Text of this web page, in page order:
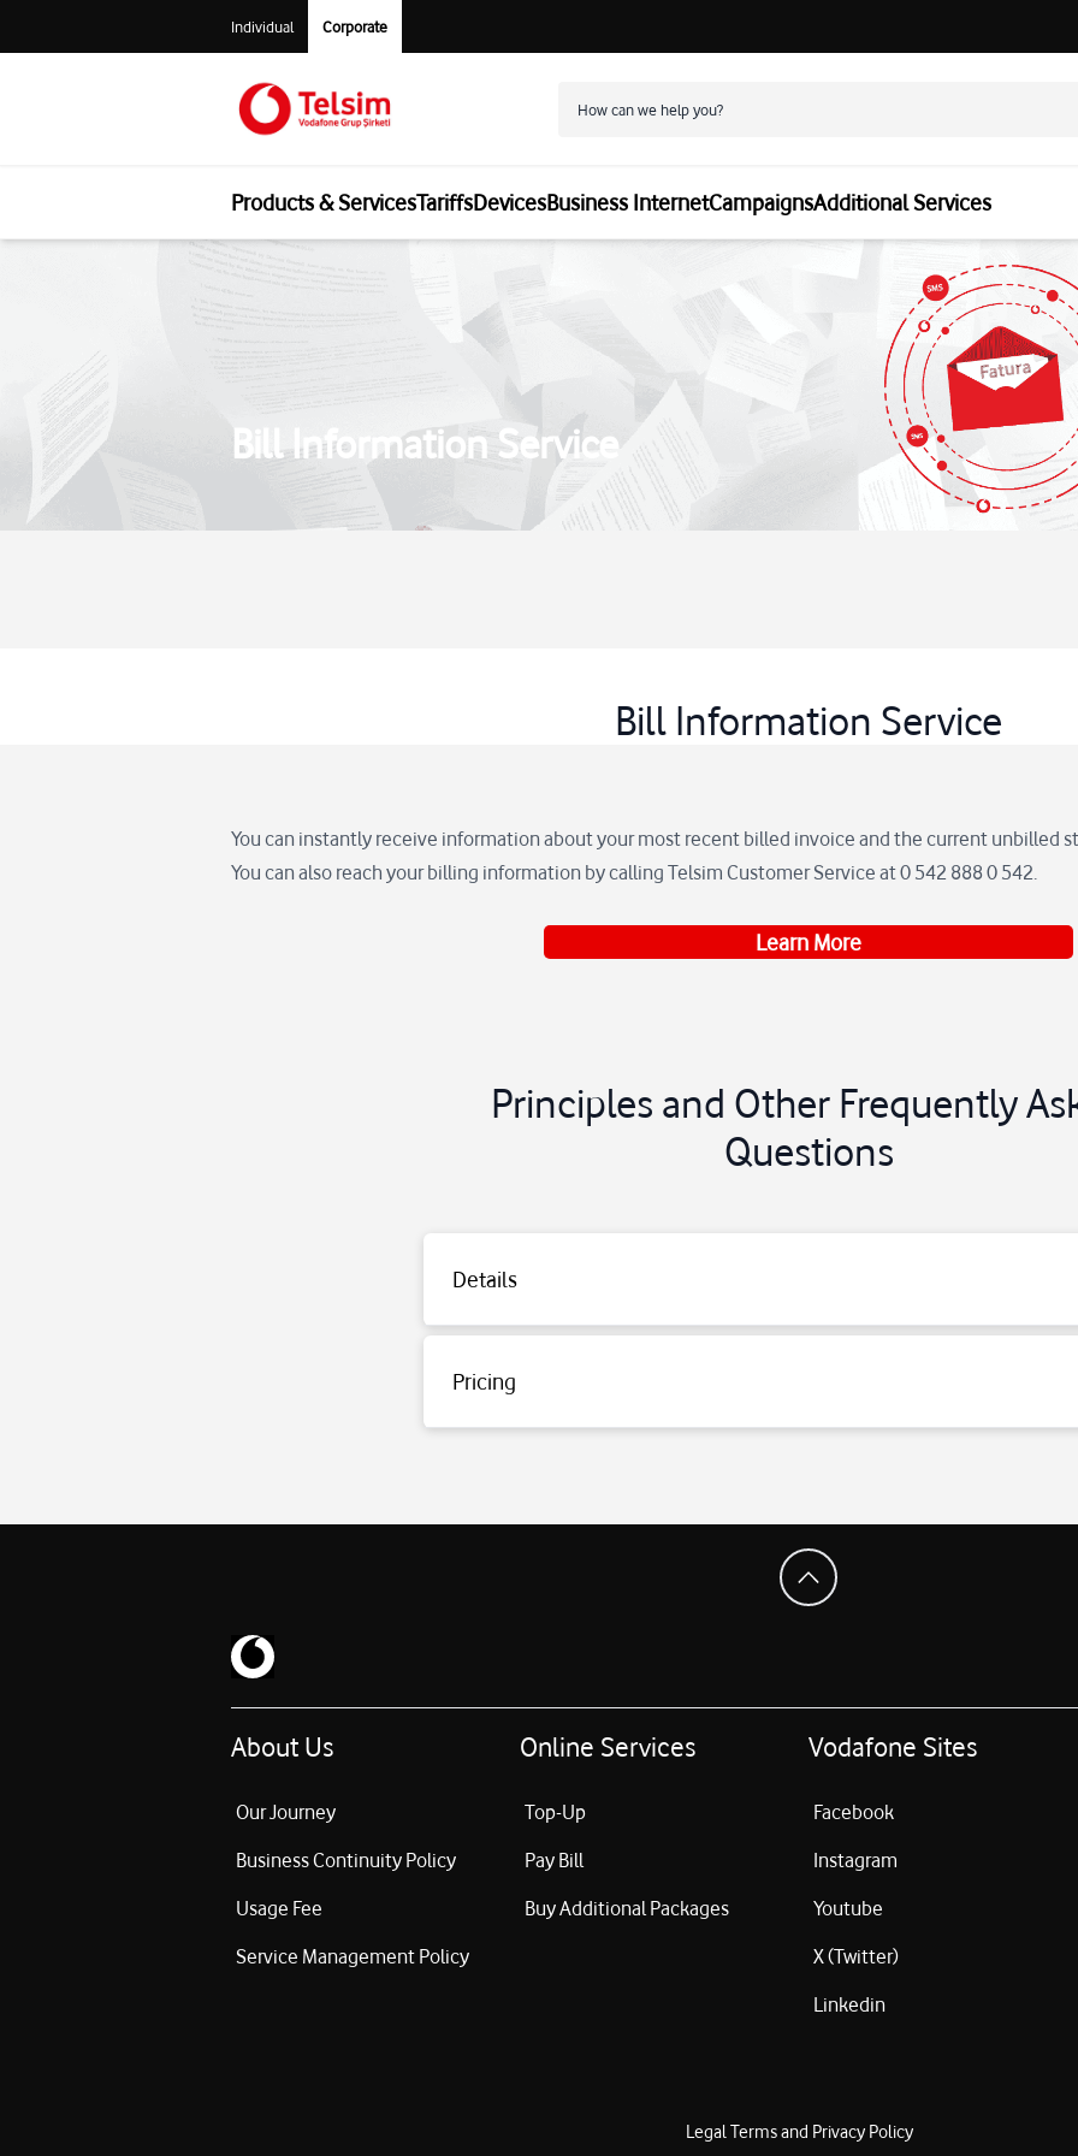
Individual Corporate
Products & ServicesTariffsDevicesBusiness InternetCampaignsAdditional Services
Bill Information Service
Bill Information Service
You can instantly receive information about your most recent billed invoice and the current unbilled
You can also reach your billing information by calling Telsim Customer Service at 0 542 888 0 542.
Learn More
Principles and Other Frequently
Questions
Details
Enter the messages section of your mobile phone.
Current Call Information Inquiry
Enter the messages section of your mobile phone.
Type GUNCEL and send it to 8001.
Pricing
The usage fee for the Invoice Information Service is 3 SMS for each transaction.
About Us
Our Journey
Business Continuity Policy
Usage Fee
Service Management Policy
Online Services
Top-Up
Pay Bill
Buy Additional Packages
Vodafone Sites
Facebook
Instagram
Youtube
X (Twitter)
Linkedin
Legal Terms and Privacy Policy